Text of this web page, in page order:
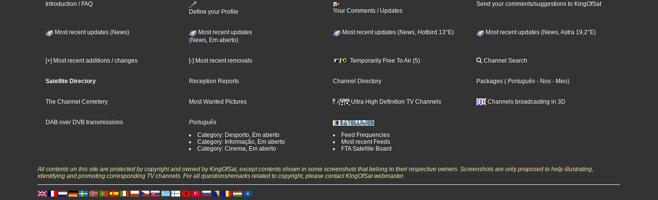
Introduction / FAQ
Define your Profile
Your Comments / Updates
Send your comments/suggestions to KingOfSat
Most recent updates (News)
Most recent updates
(News, Em aberto)
Most recent updates (News, Hotbird 13°E) Most recent updates (News, Astra 19,2°E)
[+] Most recent additions / changes [-] Most recent removals Temporarily Free To Air (5) Channel Search
Satellite Directory Reception Reports Channel Directory Packages ( Português - Nos - Meo)
The Channel Cemetery Most Wanted Pictures Ultra High Definition TV Channels Channels broadcasting in 3D
DAB over DVB transmissions
Português
Category: Desporto, Em aberto
Category: Informação, Em aberto
Category: Cinema, Em aberto
Feed Frequencies
Most recent Feeds
FTA Satellite Board
All contents on this site are protected by copyright and owned by KingOfSat, except contents shown in some screenshots that belong to their respective owners. Screenshots are only proposed to help illustrating,
identifying and promoting corresponding TV channels. For all questions/remarks related to copyright, please contact KingOfSat webmaster.